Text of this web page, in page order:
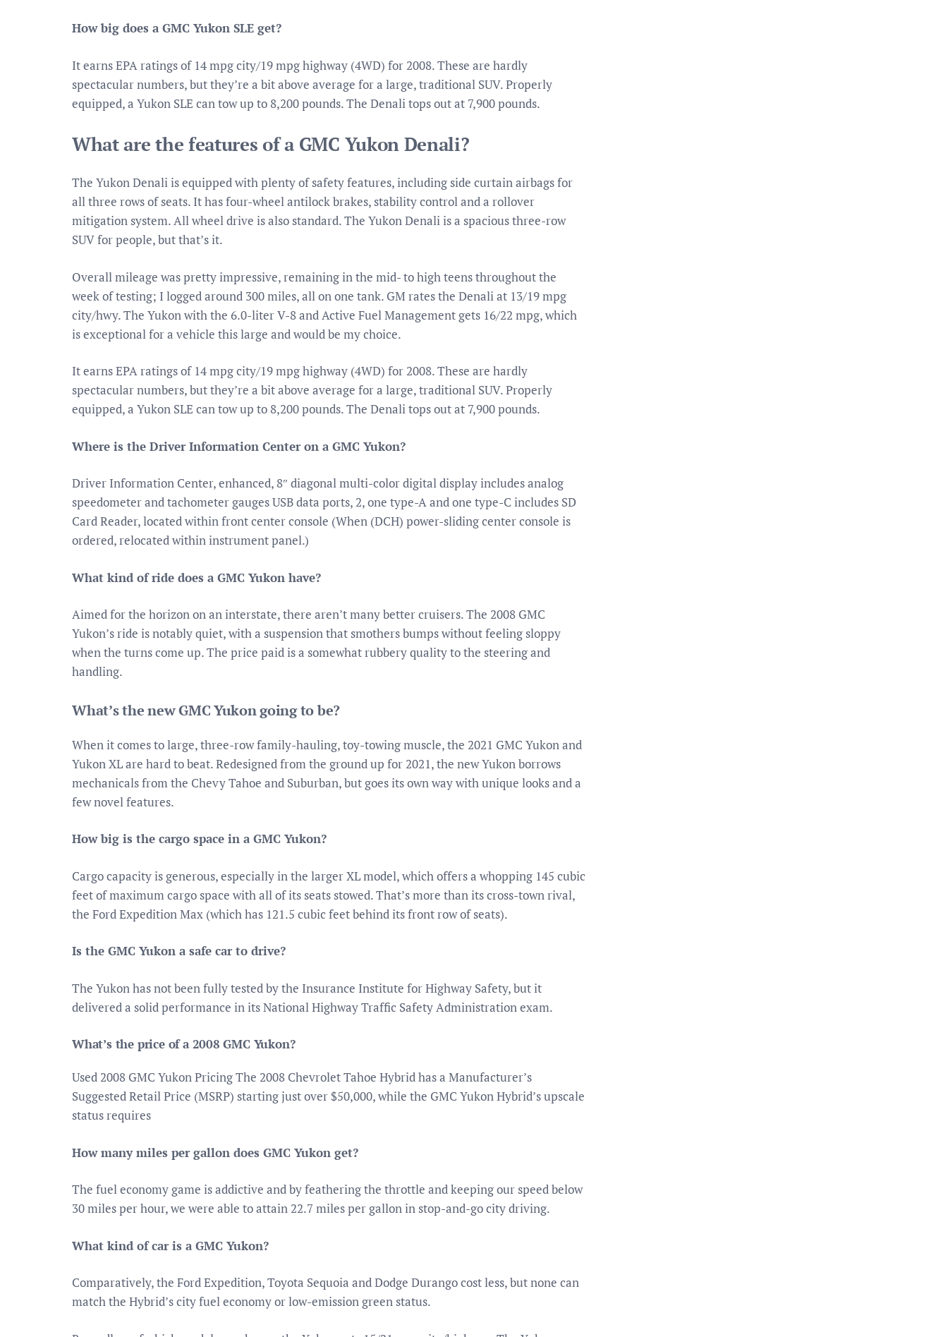
How big does a GMC Yukon SLE get?
It earns EPA ratings of 14 mpg city/19 mpg highway (4WD) for 2008. These are hardly
spectacular numbers, but they’re a bit above average for a large, traditional SUV. Properly
equipped, a Yukon SLE can tow up to 8,200 pounds. The Denali tops out at 7,900 pounds.
What are the features of a GMC Yukon Denali?
The Yukon Denali is equipped with plenty of safety features, including side curtain airbags for
all three rows of seats. It has four-wheel antilock brakes, stability control and a rollover
mitigation system. All wheel drive is also standard. The Yukon Denali is a spacious three-row
SUV for people, but that’s it.
Overall mileage was pretty impressive, remaining in the mid- to high teens throughout the
week of testing; I logged around 300 miles, all on one tank. GM rates the Denali at 13/19 mpg
city/hwy. The Yukon with the 6.0-liter V-8 and Active Fuel Management gets 16/22 mpg, which
is exceptional for a vehicle this large and would be my choice.
It earns EPA ratings of 14 mpg city/19 mpg highway (4WD) for 2008. These are hardly
spectacular numbers, but they’re a bit above average for a large, traditional SUV. Properly
equipped, a Yukon SLE can tow up to 8,200 pounds. The Denali tops out at 7,900 pounds.
Where is the Driver Information Center on a GMC Yukon?
Driver Information Center, enhanced, 8″ diagonal multi-color digital display includes analog
speedometer and tachometer gauges USB data ports, 2, one type-A and one type-C includes SD
Card Reader, located within front center console (When (DCH) power-sliding center console is
ordered, relocated within instrument panel.)
What kind of ride does a GMC Yukon have?
Aimed for the horizon on an interstate, there aren’t many better cruisers. The 2008 GMC
Yukon’s ride is notably quiet, with a suspension that smothers bumps without feeling sloppy
when the turns come up. The price paid is a somewhat rubbery quality to the steering and
handling.
What’s the new GMC Yukon going to be?
When it comes to large, three-row family-hauling, toy-towing muscle, the 2021 GMC Yukon and
Yukon XL are hard to beat. Redesigned from the ground up for 2021, the new Yukon borrows
mechanicals from the Chevy Tahoe and Suburban, but goes its own way with unique looks and a
few novel features.
How big is the cargo space in a GMC Yukon?
Cargo capacity is generous, especially in the larger XL model, which offers a whopping 145 cubic
feet of maximum cargo space with all of its seats stowed. That’s more than its cross-town rival,
the Ford Expedition Max (which has 121.5 cubic feet behind its front row of seats).
Is the GMC Yukon a safe car to drive?
The Yukon has not been fully tested by the Insurance Institute for Highway Safety, but it
delivered a solid performance in its National Highway Traffic Safety Administration exam.
What’s the price of a 2008 GMC Yukon?
Used 2008 GMC Yukon Pricing The 2008 Chevrolet Tahoe Hybrid has a Manufacturer’s
Suggested Retail Price (MSRP) starting just over $50,000, while the GMC Yukon Hybrid’s upscale
status requires
How many miles per gallon does GMC Yukon get?
The fuel economy game is addictive and by feathering the throttle and keeping our speed below
30 miles per hour, we were able to attain 22.7 miles per gallon in stop-and-go city driving.
What kind of car is a GMC Yukon?
Comparatively, the Ford Expedition, Toyota Sequoia and Dodge Durango cost less, but none can
match the Hybrid’s city fuel economy or low-emission green status.